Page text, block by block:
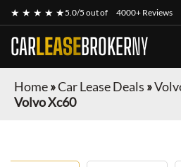
★ ★ ★ ★ ★5.0/5 out of 4000+ Reviews
CARLEASEBROKERNY
Home»Car Lease Deals »
Volvo Xc60